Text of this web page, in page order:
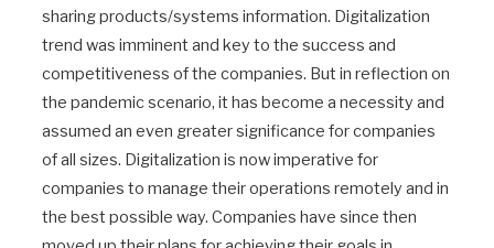
sharing products/systems information. Digitalization
trend was imminent and key to the success and
competitiveness of the companies. But in reflection on
the pandemic scenario, it has become a necessity and
assumed an even greater significance for companies
of all sizes. Digitalization is now imperative for
companies to manage their operations remotely and in
the best possible way. Companies have since then